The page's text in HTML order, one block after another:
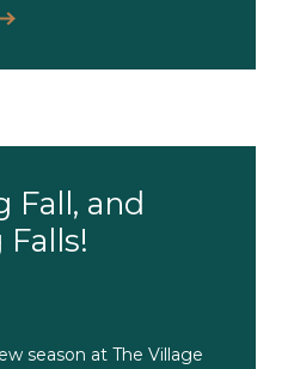
Fall, and
season at The Village